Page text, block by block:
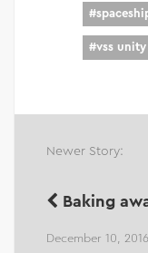
#
#vss unity
Newer Story:
Baking
December 10, 2016